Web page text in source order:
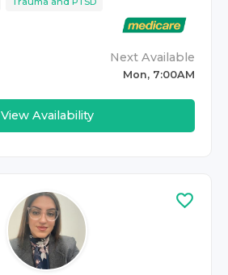
Next Available
Mon, 7:00AM
View Availability